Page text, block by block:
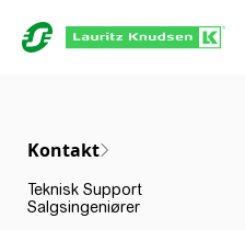
Kontakt
Teknisk Support
Salgsingeniører